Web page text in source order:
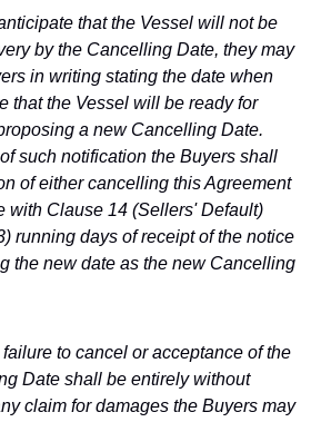
that the Vessel will not be
by the Cancelling Date, they may
in writing stating the date when
that the Vessel will be ready for
a new Cancelling Date.
such notification the Buyers shall
of either cancelling this Agreement
with Clause 14 (Sellers' Default)
running days of receipt of the notice
the new date as the new Cancelling
to cancel or acceptance of the
Date shall be entirely without
claim for damages the Buyers may